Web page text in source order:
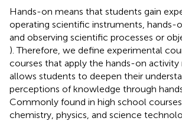
Hands-on means that students gain
operating scientific instruments, hands-
and observing scientific processes or
). Therefore, we define experimental
courses that apply the hands-on
allows students to deepen their
perceptions of knowledge through
Commonly found in high school courses
chemistry, physics, and science